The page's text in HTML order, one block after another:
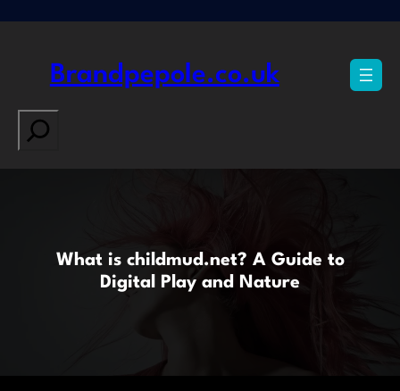
Brandpepole.co.uk
Search
What is childmud.net? A Guide to
Digital Play and Nature